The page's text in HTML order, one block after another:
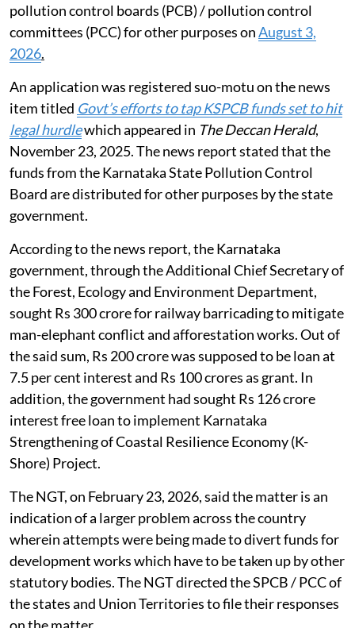
pollution control boards (PCB) / pollution control
committees (PCC) for other purposes onAugust 3,
2026.
An application was registered suo-motu on the news
item titled Govt’s efforts to tap KSPCB funds set to hit
legal hurdlewhich appeared in The Deccan Herald,
November 23, 2025. The news report stated that the
funds from the Karnataka State Pollution Control
Board are distributed for other purposes by the state
government.
According to the news report, the Karnataka
government, through the Additional Chief Secretary of
the Forest, Ecology and Environment Department,
sought Rs 300 crore for railway barricading to mitigate
man-elephant conflict and afforestation works. Out of
the said sum, Rs 200 crore was supposed to be loan at
7.5 per cent interest and Rs 100 crores as grant. In
addition, the government had sought Rs 126 crore
interest free loan to implement Karnataka
Strengthening of Coastal Resilience Economy (K-
Shore) Project.
The NGT, on February 23, 2026, said the matter is an
indication of a larger problem across the country
wherein attempts were being made to divert funds for
development works which have to be taken up by other
statutory bodies. The NGT directed the SPCB / PCC of
the states and Union Territories to file their responses